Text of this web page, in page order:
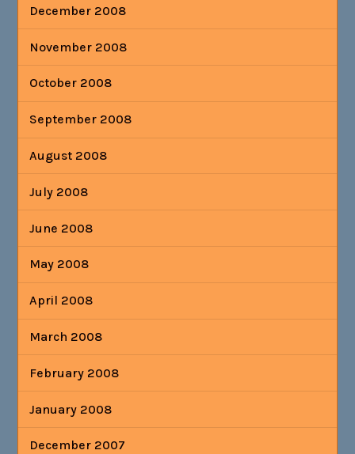
December 2008
November 2008
October 2008
September 2008
August 2008
July 2008
June 2008
May 2008
April 2008
March 2008
February 2008
January 2008
December 2007